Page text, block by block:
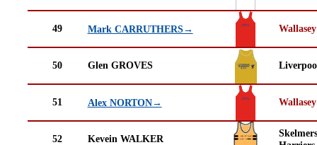
49 Mark CARRUTHERS→
50 Glen GROVES
51 Alex NORTON→
52 Kevein WALKER